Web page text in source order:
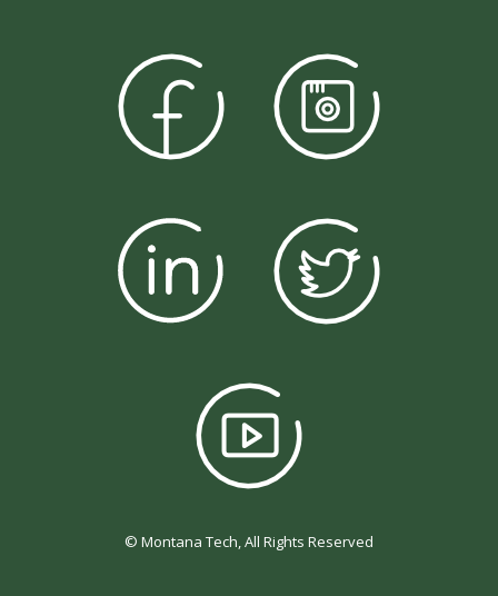
© Montana Tech, All Rights Reserved